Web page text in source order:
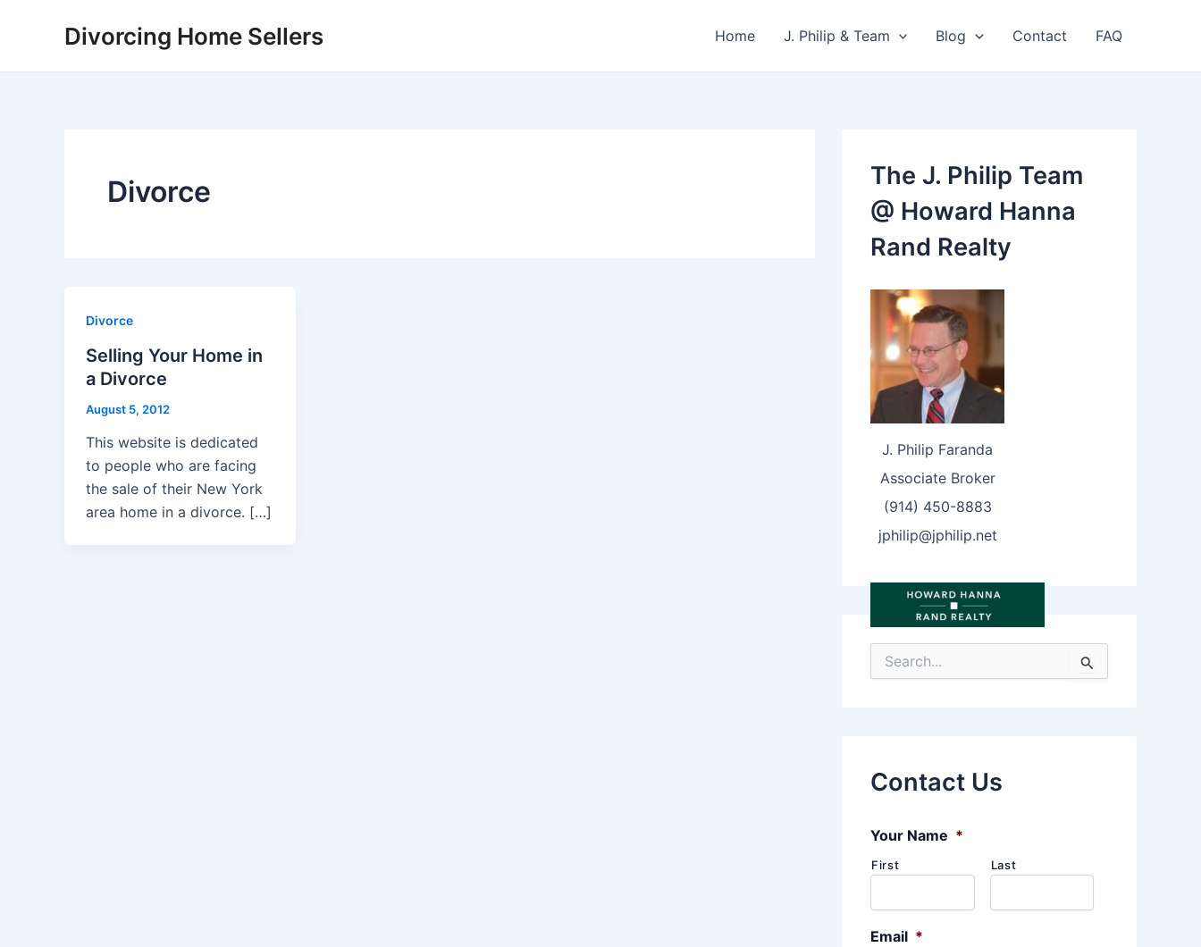
Divorcing Home Sellers Home J. Philip & Team Blog Contact FAQ
Divorce
Divorce
Selling Your Home in
a Divorce
August 5, 2012
This website is dedicated
to people who are facing
the sale of their New York
area home in a divorce. […]
The J. Philip Team
@ Howard Hanna
Rand Realty
J. Philip Faranda
Associate Broker
(914) 450-8883
jphilip@jphilip.net
o
r
Contact Us
Your Name *
First Last
Email *